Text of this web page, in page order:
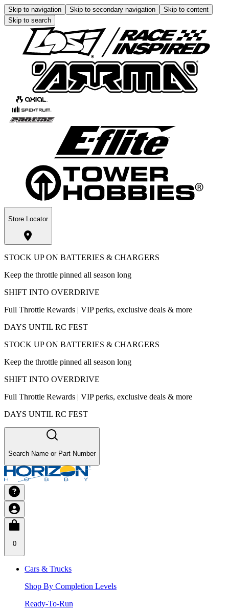
Skip to navigation Skip to secondary navigation
Skip to content
Skip to search
Store Locator
STOCK UP ON BATTERIES & CHARGERS
Keep the throttle pinned all season long
SHIFT INTO OVERDRIVE
Full Throttle Rewards | VIP perks, exclusive deals & more
DAYS UNTIL RC FEST
STOCK UP ON BATTERIES & CHARGERS
Keep the throttle pinned all season long
SHIFT INTO OVERDRIVE
Full Throttle Rewards | VIP perks, exclusive deals & more
DAYS UNTIL RC FEST
Search Name or Part Number
0
Cars & Trucks
Shop By Completion Levels
Ready-To-Run